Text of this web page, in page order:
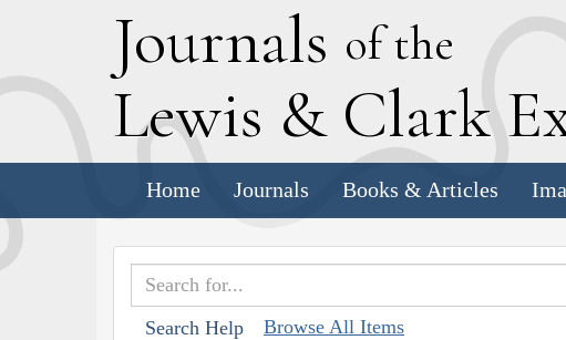
Journals of the
Lewis & Clark E
Home Journals Books & Articles
Search Help Browse All Items